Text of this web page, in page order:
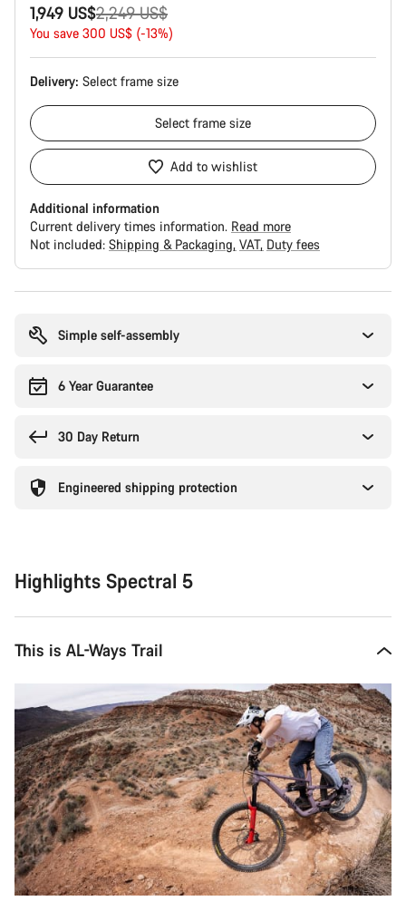
1,949 US$
Original
price
2,249 US$
You save 300 US$ (-13%)
Delivery: Select frame size
Select frame size
Add to wishlist
Additional information
Current delivery times information. Read more
Not included: Shipping & Packaging VAT Duty fees
Simple self-assembly
6 Year Guarantee
30 Day Return
Engineered shipping protection
Highlights Spectral 5
This is AL-Ways Trail